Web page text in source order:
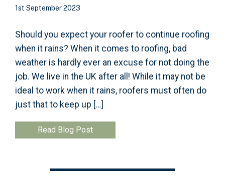
1st September 2023
Should you expect your roofer to continue roofing
when it rains? When it comes to roofing, bad
weather is hardly ever an excuse for not doing the
job. We live in the UK after all! While it may not be
ideal to work when it rains, roofers must often do
just that to keep up […]
Read Blog Post